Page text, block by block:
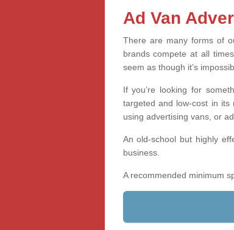
Ad Van
There are many forms of
brands compete at all
seem as though it’s
If you’re looking for
targeted and low-cost in its
using advertising vans, or
An old-school but highly
business.
A recommended minimum